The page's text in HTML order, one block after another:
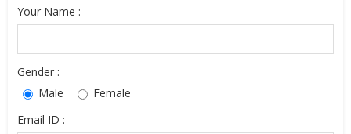
Your Name :
Gender :
Male
Female
Email ID :